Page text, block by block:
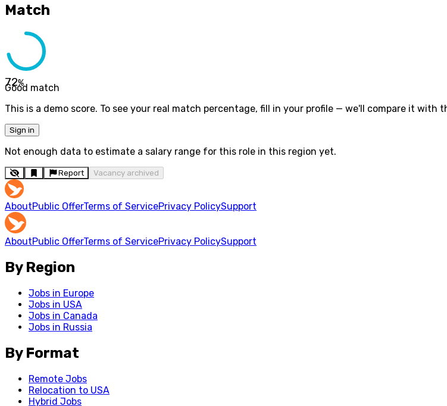
Match
72%
Good match
This is a demo score. To see your real match percentage, fill in your profile — we'll compare it with
Sign in
Not enough data to estimate a salary range for this role in this region yet.
Report Vacancy archived
AboutPublic OfferTerms of ServicePrivacy PolicySupport
AboutPublic OfferTerms of ServicePrivacy PolicySupport
By Region
Jobs in Europe
Jobs in USA
Jobs in Canada
Jobs in Russia
By Format
Remote Jobs
Relocation to USA
Hybrid Jobs